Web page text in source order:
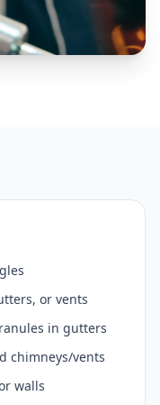
or vents
in gutters
chimneys/vents
walls